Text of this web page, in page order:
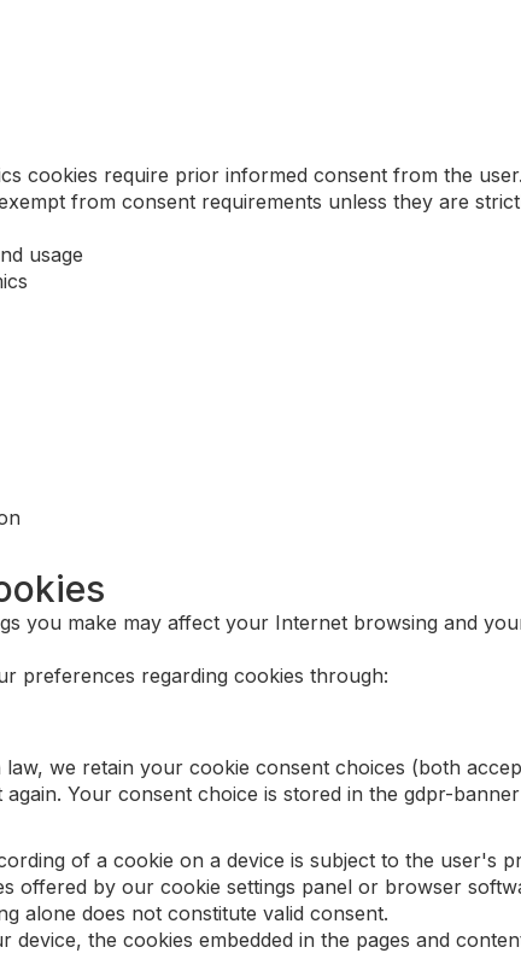
cookies require prior informed consent from the
from consent requirements unless they are
usage
you make may affect your Internet browsing and
preferences regarding cookies through:
we retain your cookie consent choices (both
Your consent choice is stored in the gdpr-
of a cookie on a device is subject to the user's
offered by our cookie settings panel or browser
alone does not constitute valid consent.
the cookies embedded in the pages and